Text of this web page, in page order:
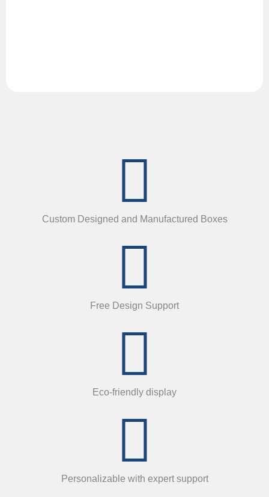
Custom Designed and Manufactured Boxes
Free Design Support
Eco-friendly display
Personalizable with expert support